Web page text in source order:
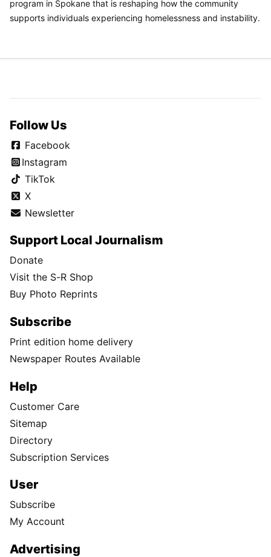
program in Spokane that is reshaping how the community
supports individuals experiencing homelessness and instability.
Follow Us
Facebook
Instagram
TikTok
X
Newsletter
Support Local Journalism
Donate
Visit the S-R Shop
Buy Photo Reprints
Subscribe
Print edition home delivery
Newspaper Routes Available
Help
Customer Care
Sitemap
Directory
Subscription Services
User
Subscribe
My Account
Advertising